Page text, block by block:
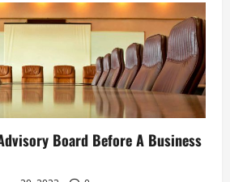
Board Before A Business